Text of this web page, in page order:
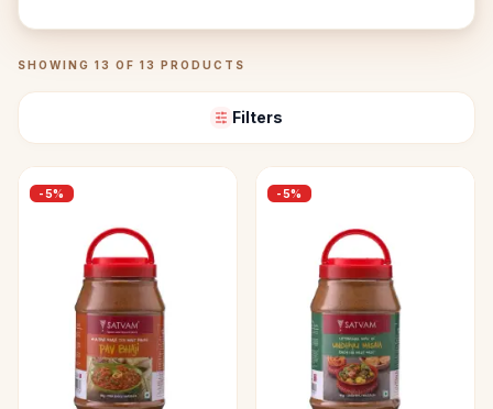
SatvamProducts
SHOWING 13 OF 13 PRODUCTS
Filters
-5% -5%